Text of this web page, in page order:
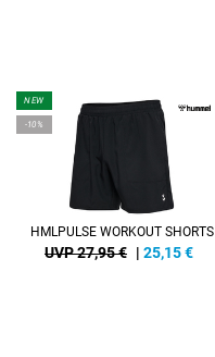
NEW
-10%
HMLPULSE WORKOUT SHORTS
UVP 27,95 € | 25,15€